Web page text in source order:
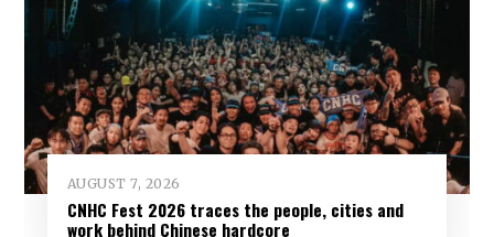
AUGUST 7, 2026
CNHC Fest 2026 traces the people, cities and
work behind Chinese hardcore